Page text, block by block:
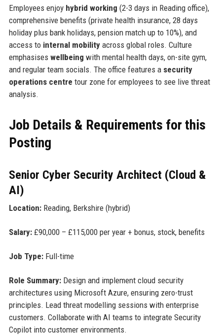
Employees enjoy hybrid working (2-3 days in Reading office),
comprehensive benefits (private health insurance, 28 days
holiday plus bank holidays, pension match up to 10%), and
access to internal mobilityacross global roles. Culture
emphasises wellbeing with mental health days, on-site gym,
and regular team socials. The office features a security
operations centre tour zone for employees to see live threat
analysis.
Job Details & Requirements for this
Posting
Senior Cyber Security Architect (Cloud &
AI)
Location:Reading, Berkshire (hybrid)
Salary:£90,000 – £115,000 per year + bonus, stock, benefits
Job Type:Full-time
Role Summary:Design and implement cloud security
architectures using Microsoft Azure, ensuring zero-trust
principles. Lead threat modelling sessions with enterprise
customers. Collaborate with AI teams to integrate Security
Copilot into customer environments.